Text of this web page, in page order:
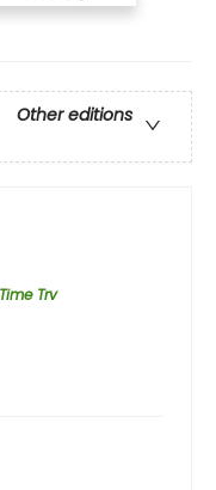
Other editions
Trv